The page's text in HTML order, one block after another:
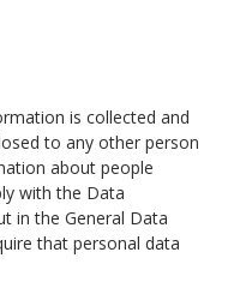
is collected and
to any other person
about people
with the Data
in the General Data
that personal data